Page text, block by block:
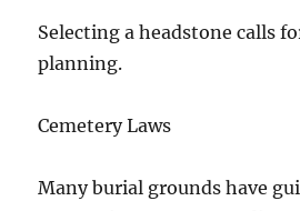
Selecting a headstone calls
planning.
Cemetery Laws
Many burial grounds have